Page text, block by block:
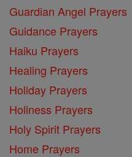
Guardian Angel Prayers
Guidance Prayers
Haiku Prayers
Healing Prayers
Holiday Prayers
Holiness Prayers
Holy Spirit Prayers
Home Prayers